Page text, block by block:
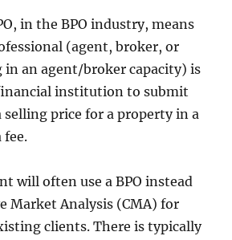
in the BPO industry, means
(agent, broker, or
in an agent/broker capacity) is
institution to submit
selling price for a property in a
fee.
will often use a BPO instead
Market Analysis (CMA) for
clients. There is typically